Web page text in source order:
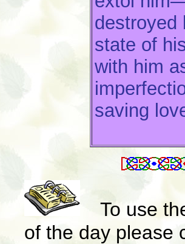
destroyed
state of
with him
saving
To use
of the day please